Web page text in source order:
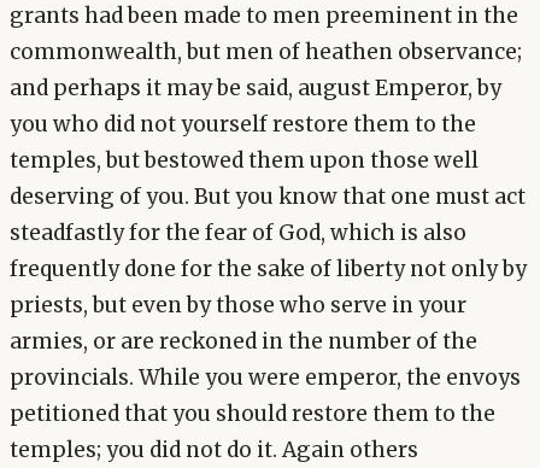
grants had been made to men preeminent in the
commonwealth, but men of heathen observance;
and perhaps it may be said, august Emperor, by
you who did not yourself restore them to the
temples, but bestowed them upon those well
deserving of you. But you know that one must act
steadfastly for the fear of God, which is also
frequently done for the sake of liberty not only by
priests, but even by those who serve in your
armies, or are reckoned in the number of the
provincials. While you were emperor, the envoys
petitioned that you should restore them to the
temples; you did not do it. Again others